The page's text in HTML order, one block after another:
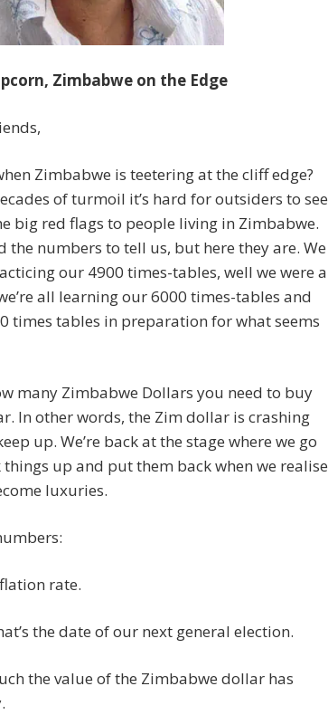
Zimbabwe on the Edge
Zimbabwe is teetering at the cliff edge?
of turmoil it’s hard for outsiders to see
big red flags to people living in Zimbabwe.
the numbers to tell us, but here they are. We
our 4900 times-tables, well we were a
all learning our 6000 times-tables and
times tables in preparation for what seems
many Zimbabwe Dollars you need to buy
In other words, the Zim dollar is crashing
up. We’re back at the stage where we go
up and put them back when we realise
luxuries.
rate.
the date of our next general election.
the value of the Zimbabwe dollar has